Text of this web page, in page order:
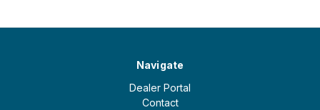
Navigate
Dealer Portal
Contact